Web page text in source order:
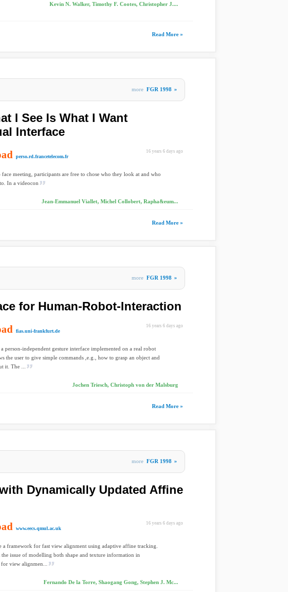
Kevin N. Walker, Timothy F. Cootes, Christopher J....
Read More »
more FGR 1998 »
I See Is What I Want
Interface
16 years 6 days ago
perso.rd.francetelecom.fr
face meeting, participants are free to chose who they look at and who
In a videocon
Jean-Emmanuel Viallet, Michel Collobert, Rapha&eum...
Read More »
more FGR 1998 »
for Human-Robot-Interaction
16 years 6 days ago
fias.uni-frankfurt.de
a person-independent gesture interface implemented on a real robot
the user to give simple commands ,e.g., how to grasp an object and
it. The ...
Jochen Triesch, Christoph von der Malsburg
Read More »
more FGR 1998 »
Dynamically Updated Affine
16 years 6 days ago
www.eecs.qmul.ac.uk
a framework for fast view alignment using adaptive affine tracking.
the issue of modelling both shape and texture information in
for view alignmen...
Fernando De la Torre, Shaogang Gong, Stephen J. Mc...